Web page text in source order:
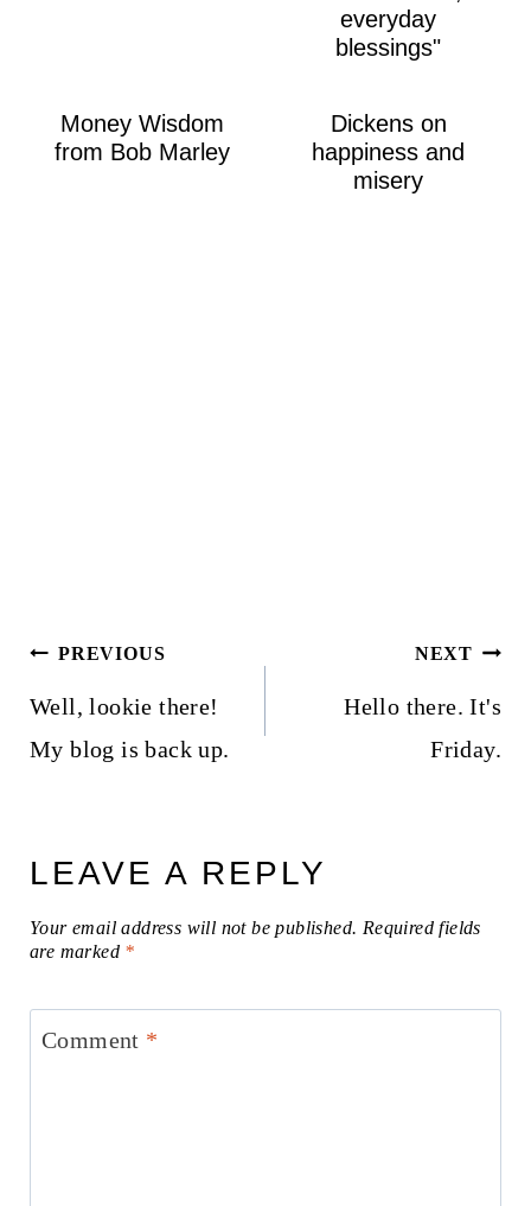
everyday
blessings"
Money Wisdom
from Bob Marley
Dickens on
happiness and
misery
Post
navigation
PREVIOUS
Well, lookie there!
My blog is back up.
NEXT
Hello there. It's
Friday.
LEAVE A REPLY
Your email address will not be published. Required fields
are marked *
Comment *